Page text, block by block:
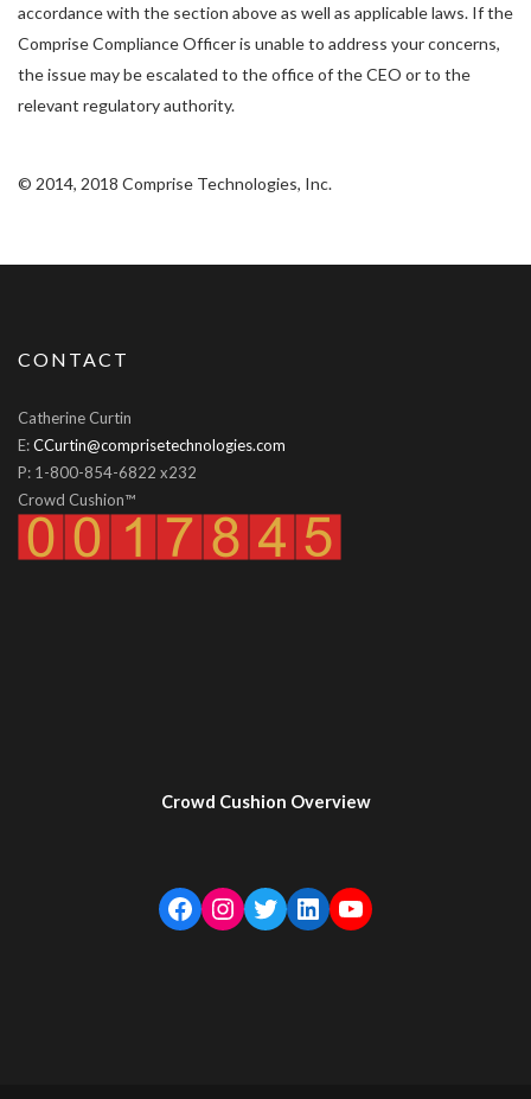
accordance with the section above as well as applicable laws. If the
Comprise Compliance Officer is unable to address your concerns,
the issue may be escalated to the office of the CEO or to the
relevant regulatory authority.
© 2014, 2018 Comprise Technologies, Inc.
CONTACT
Catherine Curtin
E:CCurtin@comprisetechnologies.com
P: 1-800-854-6822 x232
Crowd Cushion™
Crowd Cushion Overview
Facebook
Instagram
Twitter
LinkedIn
YouTube